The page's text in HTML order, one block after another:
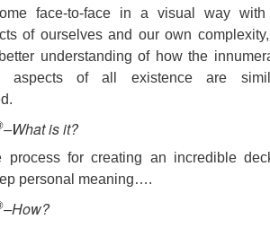
face-to-face in a visual way with
of ourselves and our own
understanding of how the
aspects of all existence are
–What is it?
process for creating an incredible
personal meaning….
–How?